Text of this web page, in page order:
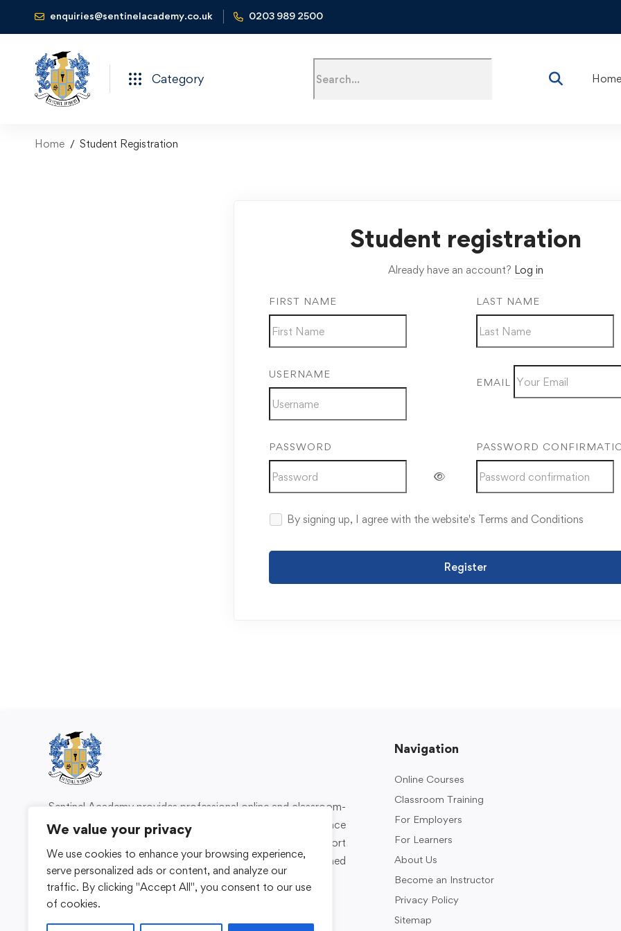
We value your privacy
We use cookies to enhance your browsing experience,
serve personalized ads or content, and analyze our
traffic. By clicking "Accept All", you consent to our use
of cookies.
enquiries@sentinelacademy.co.uk 0203 989 2500
Category Home
Home Student Registration
Student registration
Already have an account? Log in
FIRST NAME LAST NAME
USERNAME
EMAIL
PASSWORD PASSWORD
By signing up, I agree with the website's Terms and Conditions
Register
Sentinel Academy provides professional online and classroom-
based training in security, health and safety, workplace
compliance and professional development. We support
individuals and organisations with practical learning designed
for safer, more capable workplaces.
Navigation
Online Courses
Classroom Training
For Employers
For Learners
About Us
Become an Instructor
Privacy Policy
Sitemap